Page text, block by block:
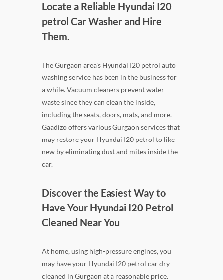
Locate a Reliable Hyundai I20
petrol Car Washer and Hire
Them.
The Gurgaon area's Hyundai I20 petrol auto
washing service has been in the business for
a while. Vacuum cleaners prevent water
waste since they can clean the inside,
including the seats, doors, mats, and more.
Gaadizo offers various Gurgaon services that
may restore your Hyundai I20 petrol to like-
new by eliminating dust and mites inside the
car.
Discover the Easiest Way to
Have Your Hyundai I20 Petrol
Cleaned Near You
At home, using high-pressure engines, you
may have your Hyundai I20 petrol car dry-
cleaned in Gurgaon at a reasonable price.